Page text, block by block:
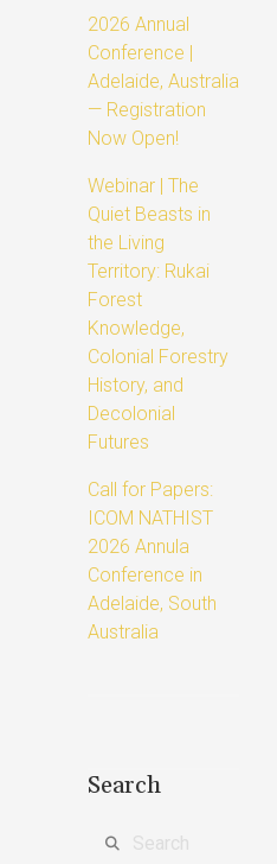
2026 Annual
Conference |
Adelaide, Australia
— Registration
Now Open!
Webinar | The
Quiet Beasts in
the Living
Territory: Rukai
Forest
Knowledge,
Colonial Forestry
History, and
Decolonial
Futures
Call for Papers:
ICOM NATHIST
2026 Annula
Conference in
Adelaide, South
Australia
Search